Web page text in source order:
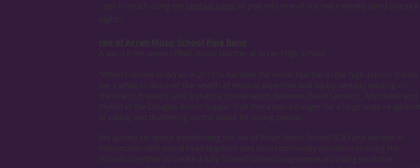
...get in touch using the contact page , or pop into one of our twice-weekly band practice
nights.
Isle of Arran Music School Pipe Band
A word from James O’Neil, music teacher at Arran High School:
"When I moved to Arran in 2015 to become the music teacher in the high school, it took
me a while to discover the wealth of musical expertise and legacy already existing on
the island. It wasn’t until a chance conversation between David Lambert, Ally Hume and
myself at the Douglas Burns’ Supper that there was a hunger for a large scale re-ignition
of piping and drumming on the island for young people.
We quickly set about establishing the Isle of Arran Music School SCIO and worked in
conjunction with island head teachers and local community members to bring the
strands together to create a fully funded tuition programme providing equitable